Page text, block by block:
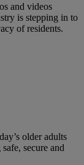
and videos
is stepping in to
of residents.
older adults
secure and